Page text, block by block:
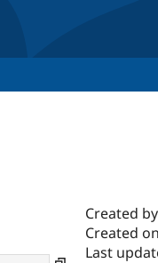
Created
Created
Last